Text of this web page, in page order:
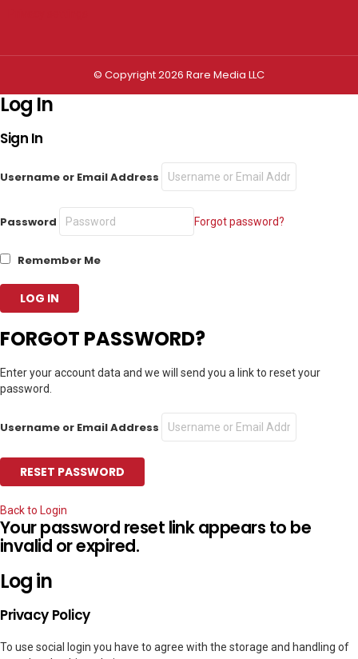
© Copyright 2026 Rare Media LLC
Log In
Sign In
Username or Email Address
Password Forgot password?
Remember Me
FORGOT PASSWORD?
Enter your account data and we will send you a link to reset your
password.
Username or Email Address
Back to Login
Your password reset link appears to be
invalid or expired.
Log in
Privacy Policy
To use social login you have to agree with the storage and handling of